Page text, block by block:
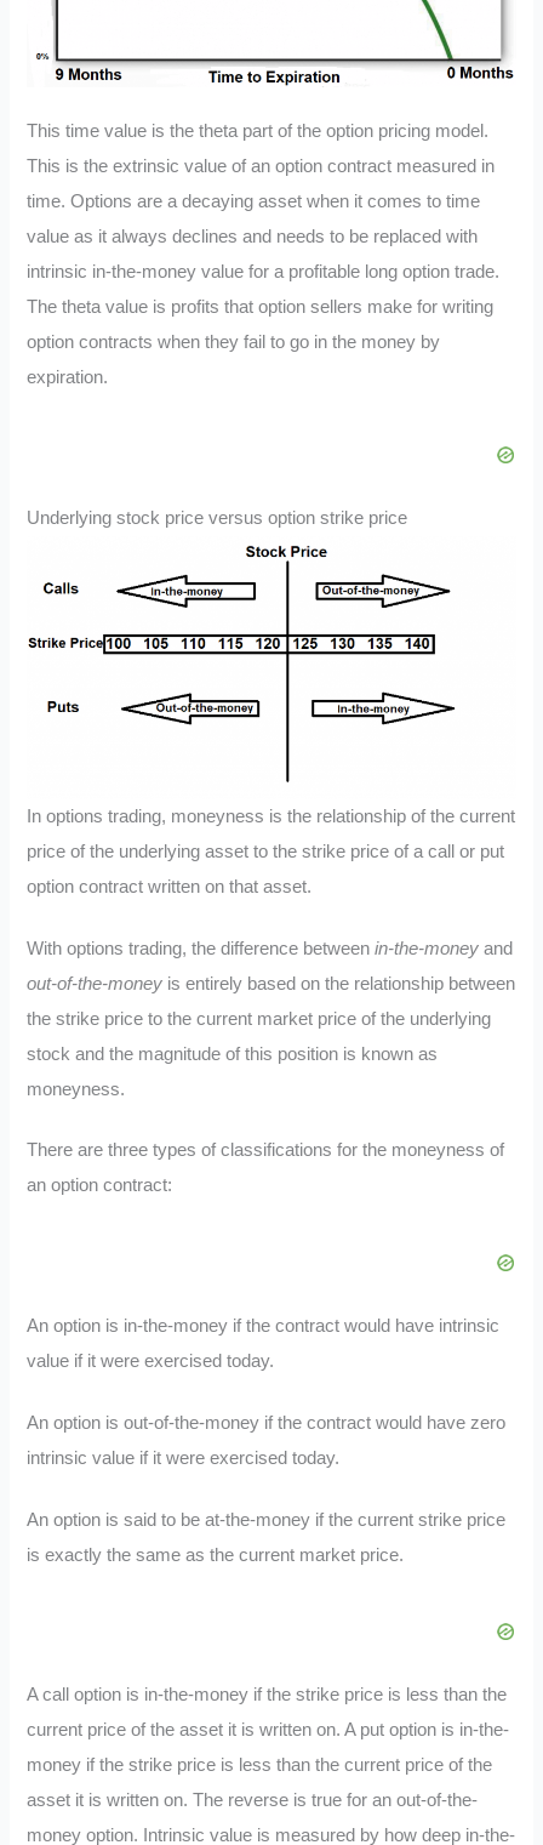
This time value is the theta part of the option pricing model.
This is the extrinsic value of an option contract measured in
time. Options are a decaying asset when it comes to time
value as it always declines and needs to be replaced with
intrinsic in-the-money value for a profitable long option trade.
The theta value is profits that option sellers make for writing
option contracts when they fail to go in the money by
expiration.
Underlying stock price versus option strike price
In options trading, moneyness is the relationship of the current
price of the underlying asset to the strike price of a call or put
option contract written on that asset.
With options trading, the difference betweenin-the-money and
out-of-the-money is entirely based on the relationship between
the strike price to the current market price of the underlying
stock and the magnitude of this position is known as
moneyness.
There are three types of classifications for the moneyness of
an option contract:
An option is in-the-money if the contract would have intrinsic
value if it were exercised today.
An option is out-of-the-money if the contract would have zero
intrinsic value if it were exercised today.
An option is said to be at-the-money if the current strike price
is exactly the same as the current market price.
A call option is in-the-money if the strike price is less than the
current price of the asset it is written on. A put option is in-the-
money if the strike price is less than the current price of the
asset it is written on. The reverse is true for an out-of-the-
money option. Intrinsic value is measured by how deep in-the-